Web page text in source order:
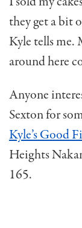
they get a bit
Kyle tells me.
around here
Anyone
Sexton for
Kyle’s Good
Heights
165.